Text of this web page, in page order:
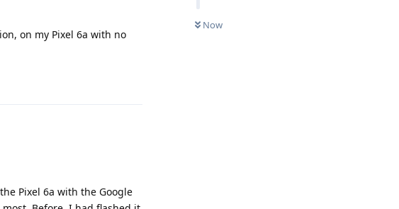
Now
on my Pixel 6a with no
Pixel 6a with the Google